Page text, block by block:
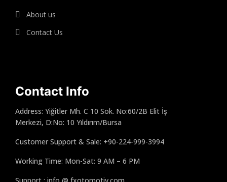
About us
Contact Us
Contact Info
Address: Yiğitler Mh. C 10 Sok. No:60/2B Elit İş
Merkezi, D:No: 10 Yıldırım/Bursa
Customer Support & Sale: +90-224-999-3994
Working Time: Mon-Sat: 9 AM – 6 PM